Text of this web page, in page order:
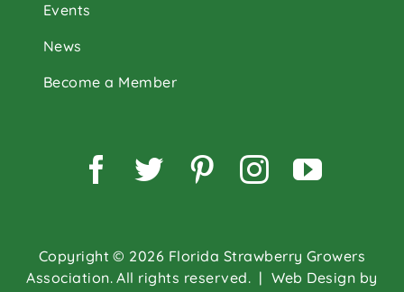
Events
News
Become a Member
Copyright © 2026 Florida Strawberry Growers
Association. All rights reserved. | Web Design by
Facebook
TwitterPinterest
Instagram